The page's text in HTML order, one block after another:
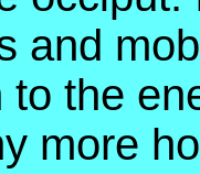
and
to the
more